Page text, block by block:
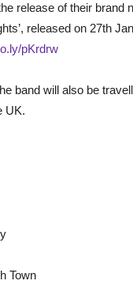
release of their brand
released on 27th
pKrdrw
band will also be
UK.
Town